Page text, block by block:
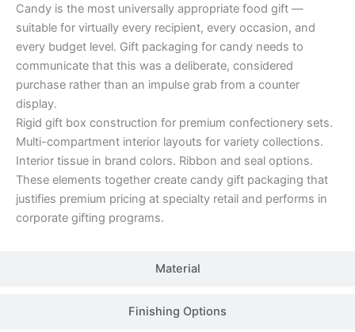
Material
Finishing Options
Candy is the most universally appropriate food gift —
suitable for virtually every recipient, every occasion, and
every budget level. Gift packaging for candy needs to
communicate that this was a deliberate, considered
purchase rather than an impulse grab from a counter
display.
Rigid gift box construction for premium confectionery sets.
Multi-compartment interior layouts for variety collections.
Interior tissue in brand colors. Ribbon and seal options.
These elements together create candy gift packaging that
justifies premium pricing at specialty retail and performs in
corporate gifting programs.